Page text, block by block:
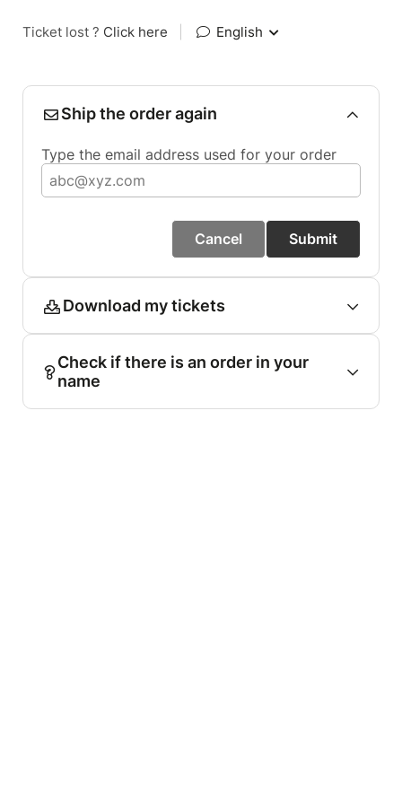
Ticket lost ? Click here English
Ship the order again
Type the email address used for your order
Cancel Submit
Download my tickets
Check if there is an order in your
name